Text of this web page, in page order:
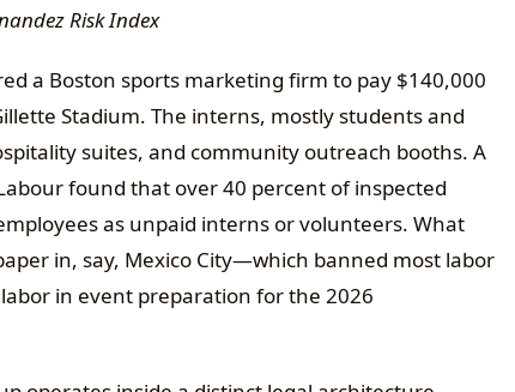
Risk Index
a Boston sports marketing firm to pay $140,000
Stadium. The interns, mostly students and
suites, and community outreach booths. A
found that over 40 percent of inspected
as unpaid interns or volunteers. What
in, say, Mexico City—which banned most labor
in event preparation for the 2026